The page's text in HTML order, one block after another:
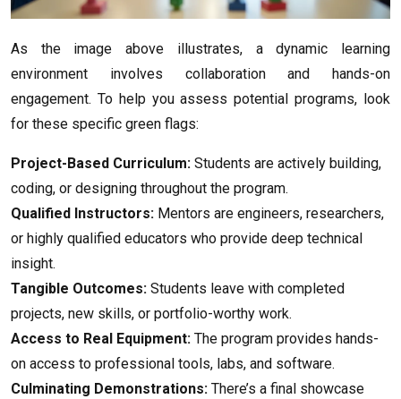
As the image above illustrates, a dynamic learning
environment involves collaboration and hands-on
engagement. To help you assess potential programs, look
for these specific green flags:
Project-Based Curriculum: Students are actively building,
coding, or designing throughout the program.
Qualified Instructors: Mentors are engineers, researchers,
or highly qualified educators who provide deep technical
insight.
Tangible Outcomes: Students leave with completed
projects, new skills, or portfolio-worthy work.
Access to Real Equipment: The program provides hands-
on access to professional tools, labs, and software.
Culminating Demonstrations: There’s a final showcase